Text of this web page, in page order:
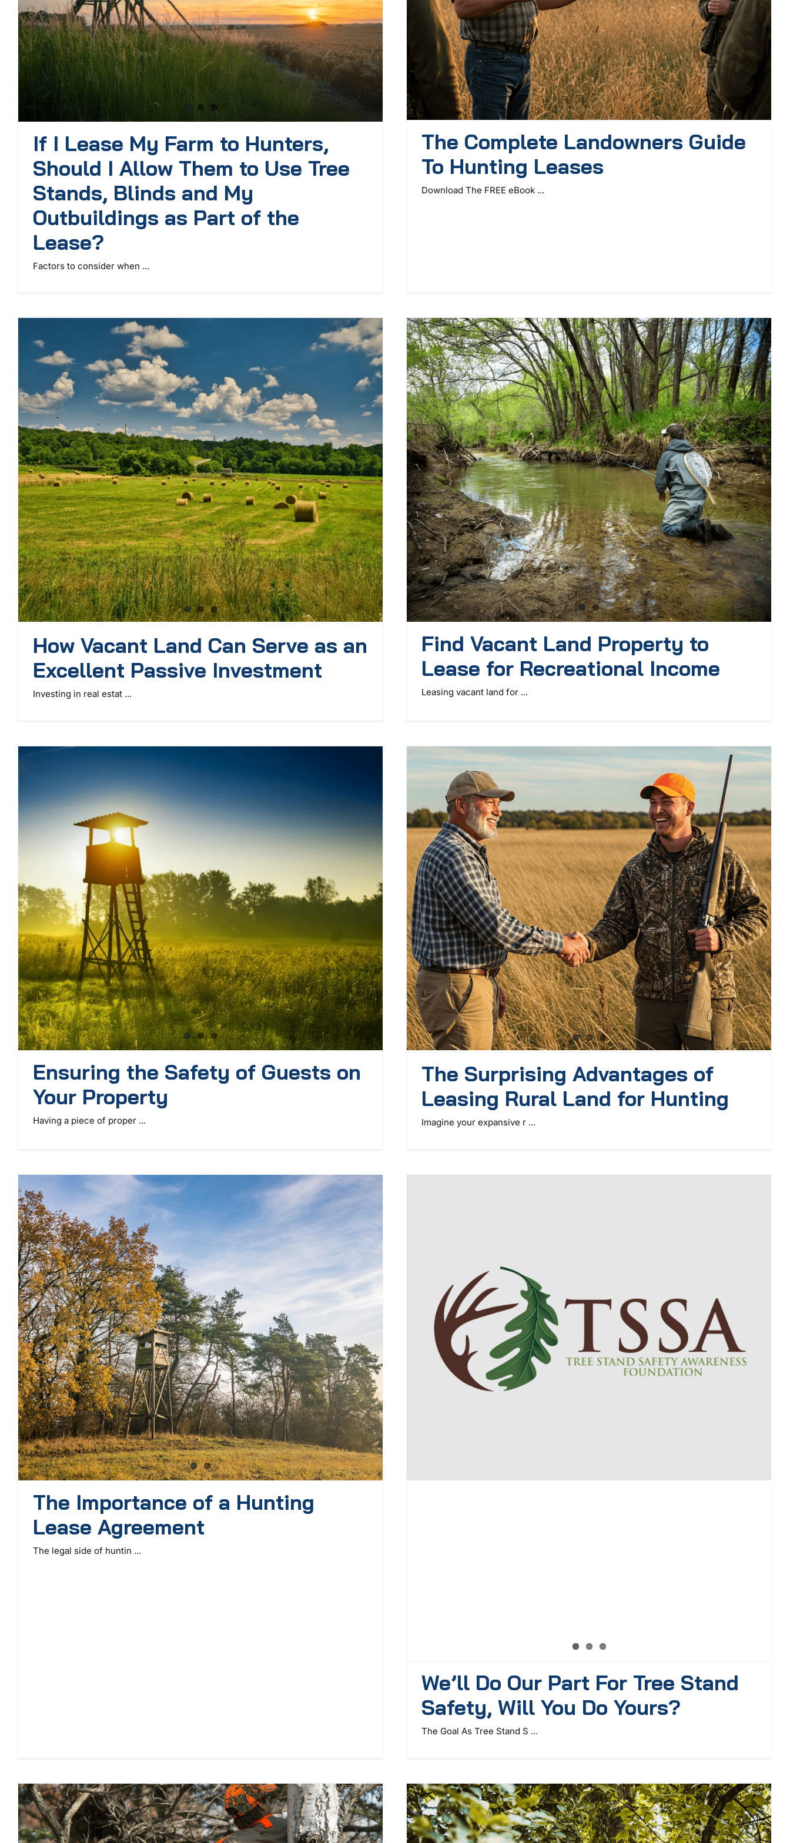
If I Lease My Farm to Hunters,
Should I Allow Them to Use Tree
Stands, Blinds and My
Outbuildings as Part of the
Lease?
Factors to consider when ...
The Complete Landowners Guide
To Hunting Leases
Download The FREE eBook ...
How Vacant Land Can Serve as an
Excellent Passive Investment
Investing in real estat ...
Find Vacant Land Property to
Lease for Recreational Income
Leasing vacant land for ...
Ensuring the Safety of Guests on
Your Property
Having a piece of proper ...
The Surprising Advantages of
Leasing Rural Land for Hunting
Imagine your expansive r ...
The Importance of a Hunting
Lease Agreement
The legal side of huntin ...
We’ll Do Our Part For Tree Stand
Safety, Will You Do Yours?
The Goal As Tree Stand S ...